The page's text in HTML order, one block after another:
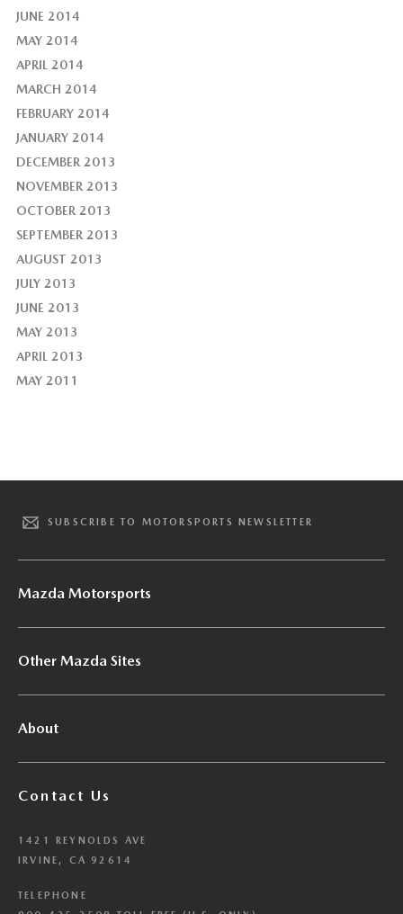
JUNE 2014
MAY 2014
APRIL 2014
MARCH 2014
FEBRUARY 2014
JANUARY 2014
DECEMBER 2013
NOVEMBER 2013
OCTOBER 2013
SEPTEMBER 2013
AUGUST 2013
JULY 2013
JUNE 2013
MAY 2013
APRIL 2013
MAY 2011
SUBSCRIBE TO MOTORSPORTS NEWSLETTER
Mazda Motorsports
Other Mazda Sites
About
Contact Us
1421 REYNOLDS AVE
IRVINE, CA 92614
TELEPHONE